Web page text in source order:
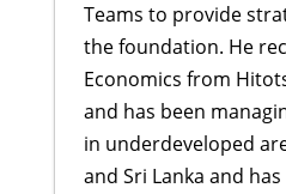
Teams to provide
the foundation. He
Economics from
and has been
in underdeveloped
and Sri Lanka and